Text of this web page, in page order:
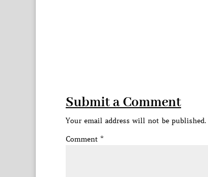
Submit a Comment
Your email address will not be published.
Comment *